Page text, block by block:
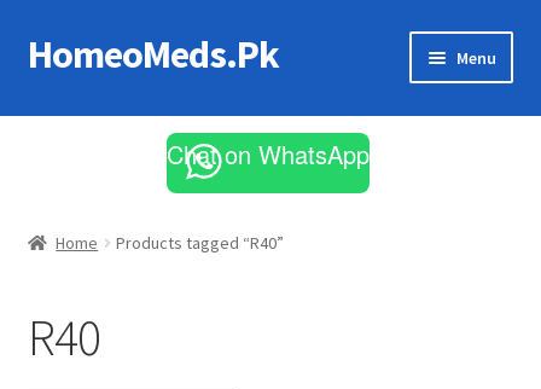
Skip
to
Skip
to
HomeoMeds.Pk Menu
All Medicines
Chat on WhatsApp
Home Products tagged “R40”
R40